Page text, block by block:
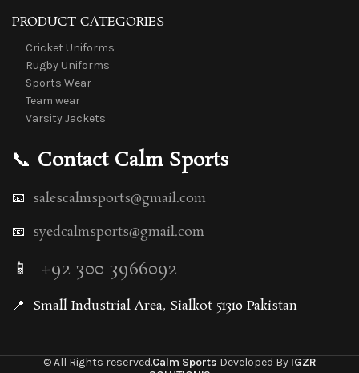
PRODUCT CATEGORIES
Cricket Uniforms
Rugby Uniforms
Sports Wear
Team wear
Varsity Jackets
📞 Contact Calm Sports
📧 salescalmsports@gmail.com
📧 syedcalmsports@gmail.com
📱 +92 300 3966092
📍 Small Industrial Area, Sialkot 51310 Pakistan
© All Rights reserved.Calm Sports Developed By IGZR